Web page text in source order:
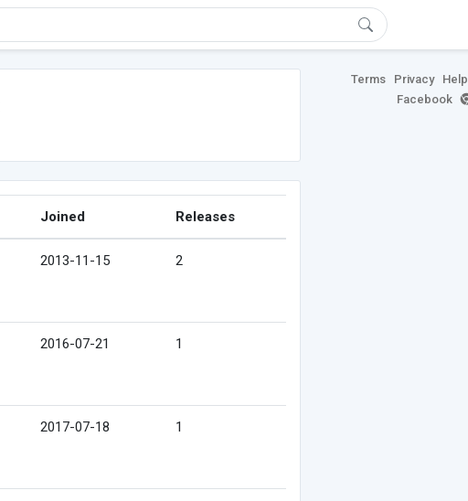
Joined Releases
2013-11-15 2
2016-07-21 1
2017-07-18 1
Terms Privacy Help
Facebook